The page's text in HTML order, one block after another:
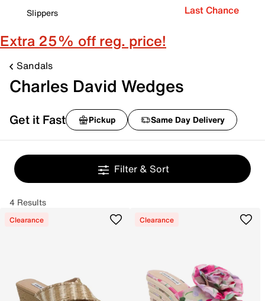
Slippers
Last Chance
Extra 25% off reg. price!
Sandals
Charles David Wedges
Get it Fast Pickup Same Day Delivery
Filter & Sort
4 Results
Clearance Clearance